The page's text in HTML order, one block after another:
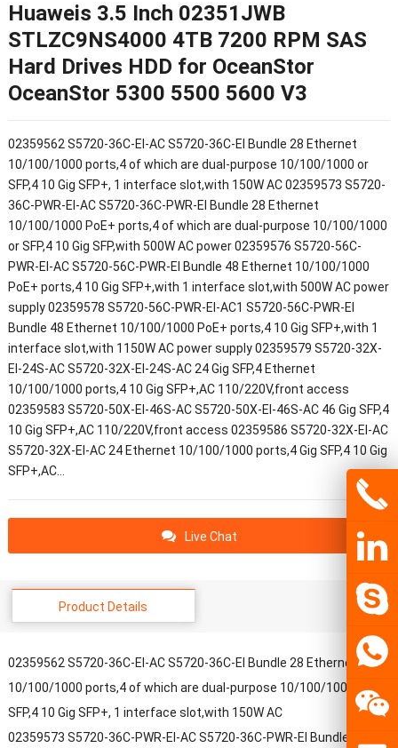
Huaweis 3.5 Inch 02351JWB
STLZC9NS4000 4TB 7200 RPM SAS
Hard Drives HDD for OceanStor
OceanStor 5300 5500 5600 V3
02359562 S5720-36C-EI-AC S5720-36C-EI Bundle 28 Ethernet
10/100/1000 ports,4 of which are dual-purpose 10/100/1000 or
SFP,4 10 Gig SFP+, 1 interface slot,with 150W AC 02359573 S5720-
36C-PWR-EI-AC S5720-36C-PWR-EI Bundle 28 Ethernet
10/100/1000 PoE+ ports,4 of which are dual-purpose 10/100/1000
or SFP,4 10 Gig SFP,with 500W AC power 02359576 S5720-56C-
PWR-EI-AC S5720-56C-PWR-EI Bundle 48 Ethernet 10/100/1000
PoE+ ports,4 10 Gig SFP+,with 1 interface slot,with 500W AC power
supply 02359578 S5720-56C-PWR-EI-AC1 S5720-56C-PWR-EI
Bundle 48 Ethernet 10/100/1000 PoE+ ports,4 10 Gig SFP+,with 1
interface slot,with 1150W AC power supply 02359579 S5720-32X-
EI-24S-AC S5720-32X-EI-24S-AC 24 Gig SFP,4 Ethernet
10/100/1000 ports,4 10 Gig SFP+,AC 110/220V,front access
02359583 S5720-50X-EI-46S-AC S5720-50X-EI-46S-AC 46 Gig SFP,4
10 Gig SFP+,AC 110/220V,front access 02359586 S5720-32X-EI-AC
S5720-32X-EI-AC 24 Ethernet 10/100/1000 ports,4 Gig SFP,4 10 Gig
SFP+,AC…
Live Chat
Product Details
02359562 S5720-36C-EI-AC S5720-36C-EI Bundle 28 Ethernet
10/100/1000 ports,4 of which are dual-purpose 10/100/1000 or
SFP,4 10 Gig SFP+, 1 interface slot,with 150W AC
02359573 S5720-36C-PWR-EI-AC S5720-36C-PWR-EI Bundle 28